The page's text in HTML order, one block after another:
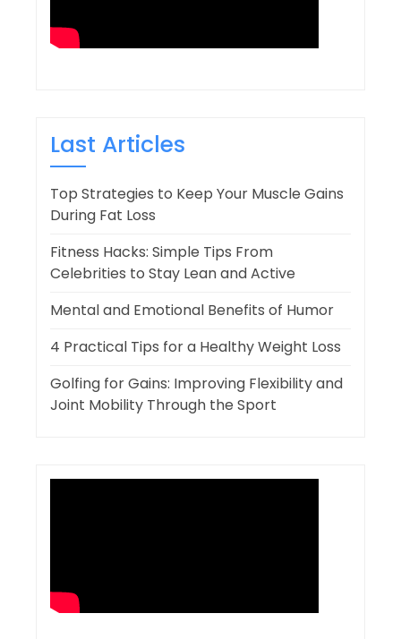
Last Articles
Top Strategies to Keep Your Muscle Gains
During Fat Loss
Fitness Hacks: Simple Tips From
Celebrities to Stay Lean and Active
Mental and Emotional Benefits of Humor
4 Practical Tips for a Healthy Weight Loss
Golfing for Gains: Improving Flexibility and
Joint Mobility Through the Sport